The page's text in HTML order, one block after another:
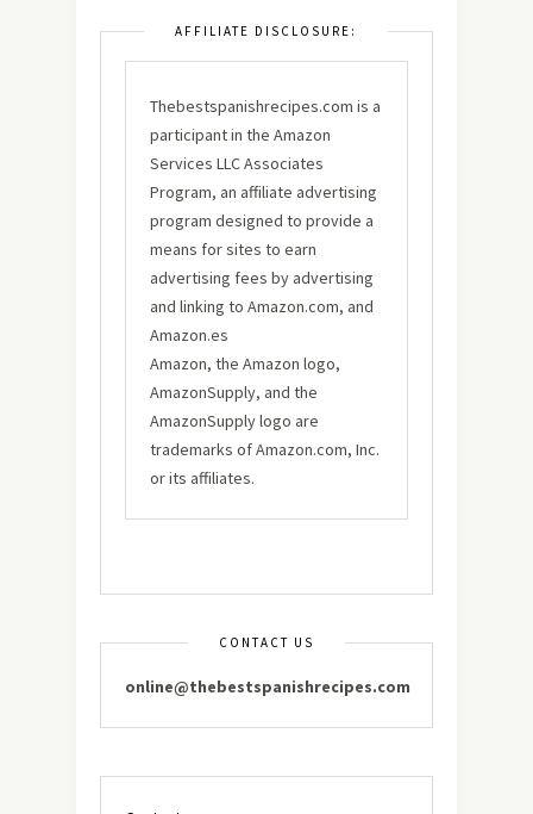
AFFILIATE DISCLOSURE:
Thebestspanishrecipes.com is a
participant in the Amazon
Services LLC Associates
Program, an affiliate advertising
program designed to provide a
means for sites to earn
advertising fees by advertising
and linking to Amazon.com, and
Amazon.es
Amazon, the Amazon logo,
AmazonSupply, and the
AmazonSupply logo are
trademarks of Amazon.com, Inc.
or its affiliates.
CONTACT US
online@thebestspanishrecipes.com